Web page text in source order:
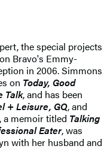
the special projects
Bravo's Emmy-
in 2006. Simmons
on Today, Good
Talk, and has been
+ Leisure, GQ, and
a memoir titled Talking
Eater, was
with her husband and